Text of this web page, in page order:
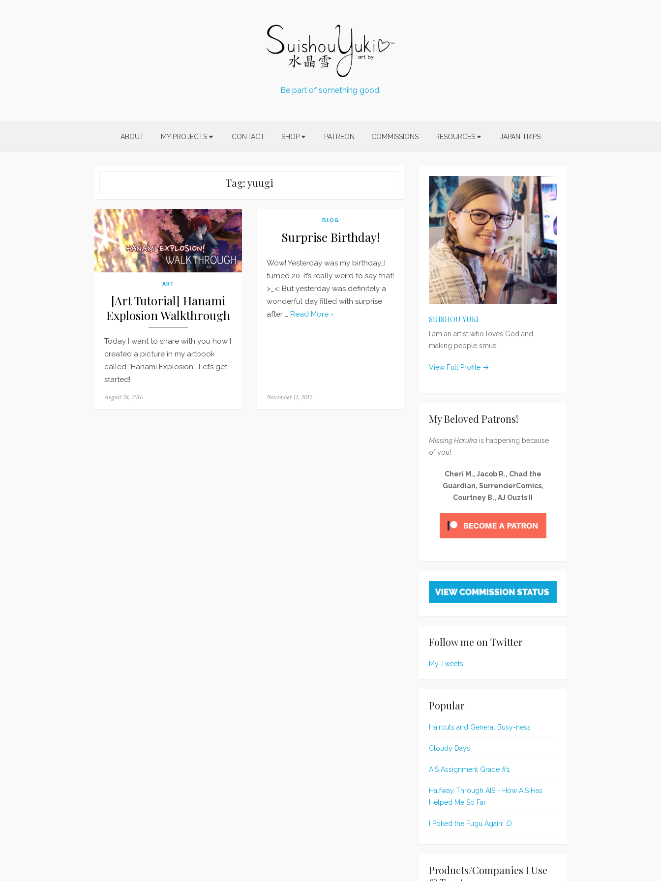
Be part of something good.
ABOUT MY PROJECTS CONTACT SHOP PATREON COMMISSIONS RESOURCES JAPAN TRIPS
Tag:yuugi
ART
[Art Tutorial] Hanami
Explosion Walkthrough
Today I want to share with you how I
created a picture in my artbook
called “Hanami Explosion”. Let’s get
started!
Posted
August 28, 2016
BLOG
Surprise Birthday!
Wow! Yesterday was my birthday…I
turned 20. It’s really weird to say that!
>_<; But yesterday was definitely a
wonderful day filled with surprise
after … Read More ›
Posted
November 11, 2012
SUISHOU YUKI
I am an artist who loves God and
making people smile!
View Full Profile →
My Beloved Patrons!
Missing Haruka is happening because
of you!
Cheri M., Jacob R., Chad the
Guardian, SurrenderComics,
Courtney B., AJ Ouzts II
Follow me on Twitter
My Tweets
Popular
Haircuts and General Busy-ness
Cloudy Days
AIS Assignment Grade #1
Halfway Through AIS - How AIS Has
Helped Me So Far
I Poked the Fugu Again! :D
Products/Companies I Use